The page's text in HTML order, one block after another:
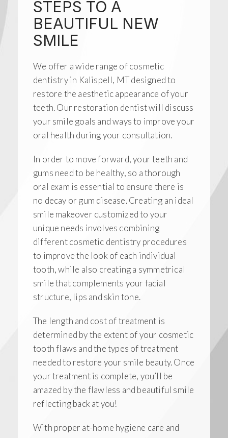
STEPS TO A
BEAUTIFUL NEW
SMILE
We offer a wide range of cosmetic
dentistry in Kalispell, MT designed to
restore the aesthetic appearance of your
teeth. Our restoration dentist will discuss
your smile goals and ways to improve your
oral health during your consultation.
In order to move forward, your teeth and
gums need to be healthy, so a thorough
oral exam is essential to ensure there is
no decay or gum disease. Creating an ideal
smile makeover customized to your
unique needs involves combining
different cosmetic dentistry procedures
to improve the look of each individual
tooth, while also creating a symmetrical
smile that complements your facial
structure, lips and skin tone.
The length and cost of treatment is
determined by the extent of your cosmetic
tooth flaws and the types of treatment
needed to restore your smile beauty. Once
your treatment is complete, you’ll be
amazed by the flawless and beautiful smile
reflecting back at you!
With proper at-home hygiene care and